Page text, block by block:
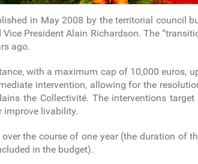
in May 2008 by the territorial council
President Alain Richardson. The
ago.
with a maximum cap of 10,000 euros,
intervention, allowing for the
the Collectivité. The interventions
improve livability.
the course of one year (the duration of
in the budget).